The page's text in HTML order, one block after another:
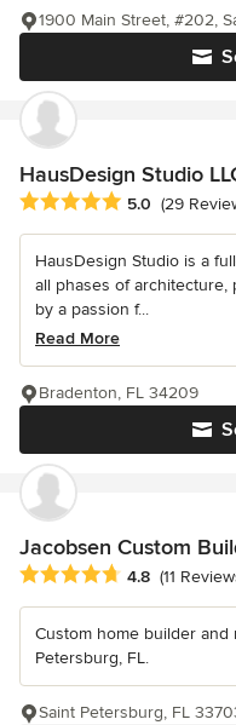
1900 Main Street, #202,
HausDesign Studio
Average rating: 5 out of 5
5.0 (29
HausDesign Studio is a
all phases of architecture,
by a passion f...
Read More
Bradenton, FL 34209
Jacobsen Custom
Average rating: 4.8 out of
4.8 (11
Custom home builder
Petersburg, FL.
Saint Petersburg, FL